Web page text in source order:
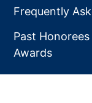
Frequently
Past
Awards